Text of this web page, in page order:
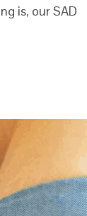
is, our SAD